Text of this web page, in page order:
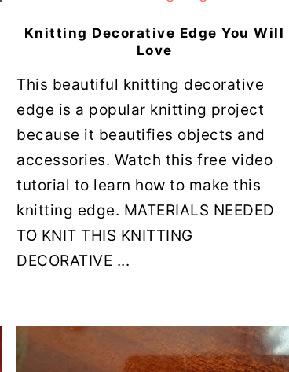
Knitting Decorative Edge You Will
Love
This beautiful knitting decorative
edge is a popular knitting project
because it beautifies objects and
accessories. Watch this free video
tutorial to learn how to make this
knitting edge. MATERIALS NEEDED
TO KNIT THIS KNITTING
DECORATIVE ...